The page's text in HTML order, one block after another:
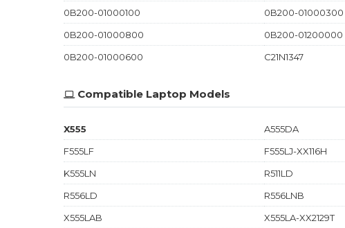
0B200-01000100
0B200-01000300
0B200-01000800
0B200-01200000
0B200-01000600
C21N1347
Compatible Laptop Models
X555 A555DA
F555LF
F555LJ-XX116H
K555LN
R511LD
R556LD
R556LNB
X555LAB
X555LA-XX2129T